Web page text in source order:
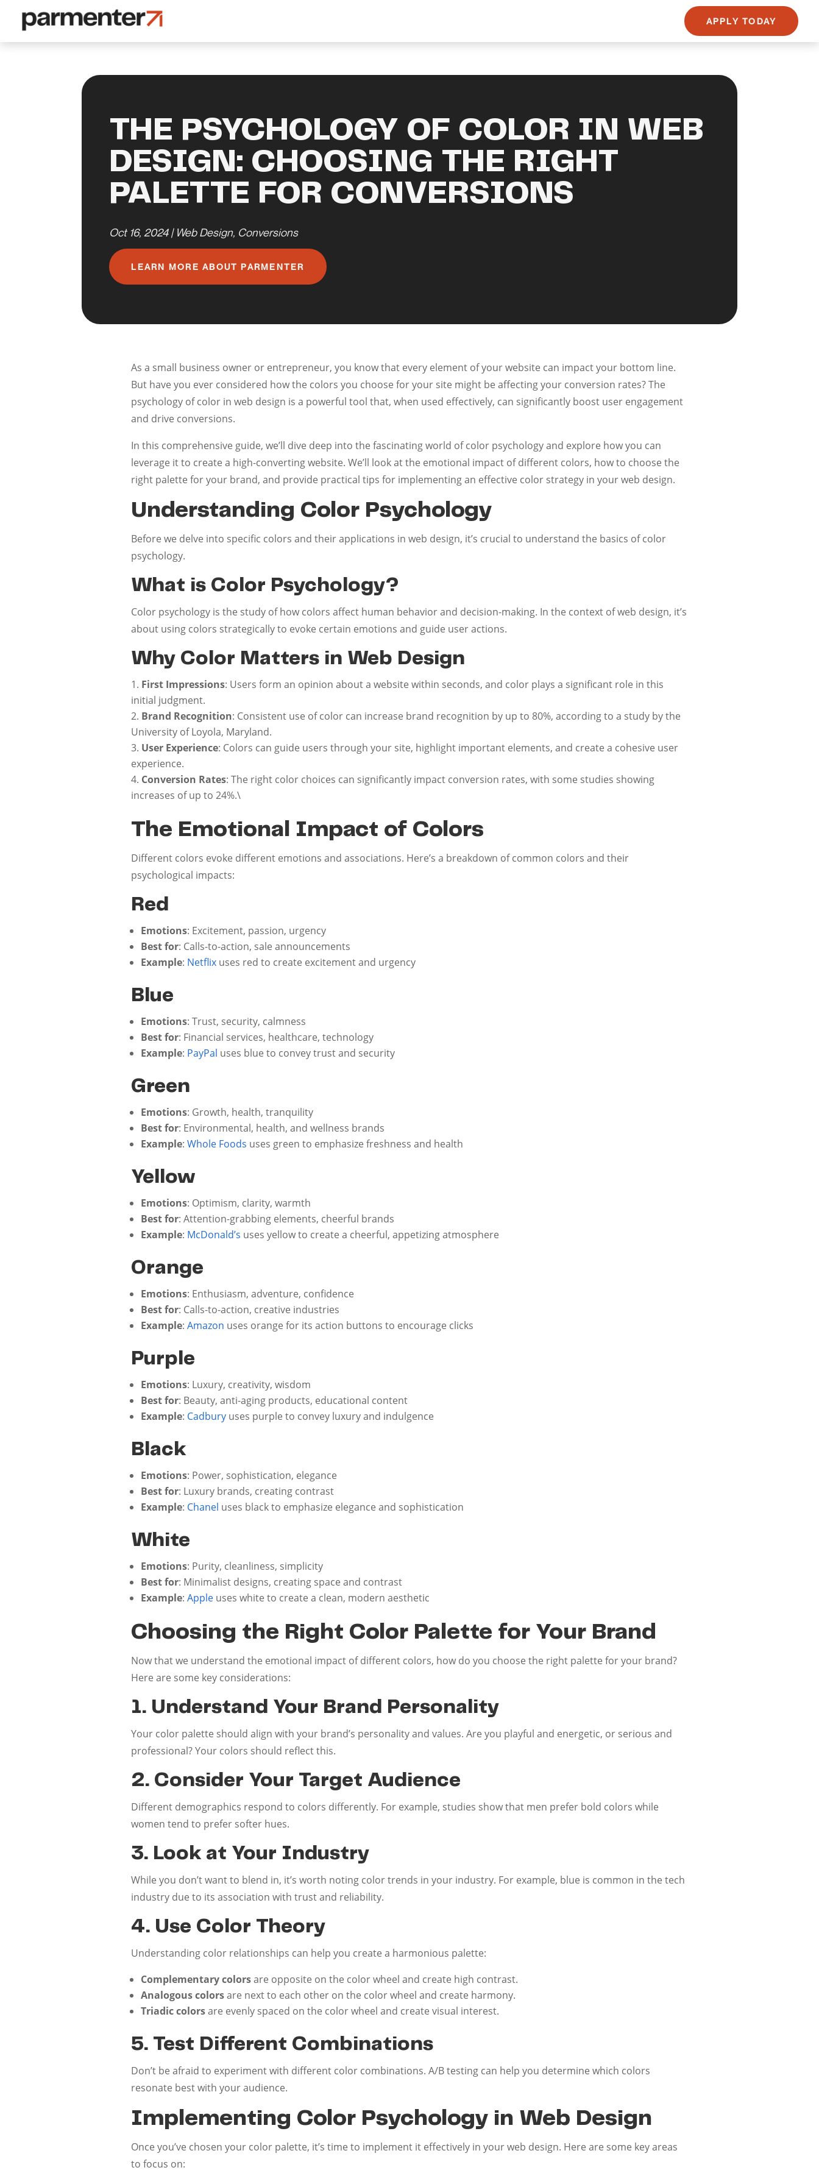
APPLY TODAY
THE PSYCHOLOGY OF COLOR IN WEB
DESIGN: CHOOSING THE RIGHT
PALETTE FOR CONVERSIONS
Oct 16, 2024| Web Design, Conversions
LEARN MORE ABOUT PARMENTER
As a small business owner or entrepreneur, you know that every element of your website can impact your bottom line.
But have you ever considered how the colors you choose for your site might be affecting your conversion rates? The
psychology of color in web design is a powerful tool that, when used effectively, can significantly boost user engagement
and drive conversions.
In this comprehensive guide, we’ll dive deep into the fascinating world of color psychology and explore how you can
leverage it to create a high-converting website. We’ll look at the emotional impact of different colors, how to choose the
right palette for your brand, and provide practical tips for implementing an effective color strategy in your web design.
Understanding Color Psychology
Before we delve into specific colors and their applications in web design, it’s crucial to understand the basics of color
psychology.
What is Color Psychology?
Color psychology is the study of how colors affect human behavior and decision-making. In the context of web design, it’s
about using colors strategically to evoke certain emotions and guide user actions.
Why Color Matters in Web Design
First Impressions: Users form an opinion about a website within seconds, and color plays a significant role in this
initial judgment.
Brand Recognition: Consistent use of color can increase brand recognition by up to 80%, according to a study by the
University of Loyola, Maryland.
User Experience: Colors can guide users through your site, highlight important elements, and create a cohesive user
experience.
Conversion Rates: The right color choices can significantly impact conversion rates, with some studies showing
increases of up to 24%.\
The Emotional Impact of Colors
Different colors evoke different emotions and associations. Here’s a breakdown of common colors and their
psychological impacts:
Red
Emotions: Excitement, passion, urgency
Best for: Calls-to-action, sale announcements
Example: Netflix uses red to create excitement and urgency
Blue
Emotions: Trust, security, calmness
Best for: Financial services, healthcare, technology
Example: PayPal uses blue to convey trust and security
Green
Emotions: Growth, health, tranquility
Best for: Environmental, health, and wellness brands
Example: Whole Foods uses green to emphasize freshness and health
Yellow
Emotions: Optimism, clarity, warmth
Best for: Attention-grabbing elements, cheerful brands
Example: McDonald’s uses yellow to create a cheerful, appetizing atmosphere
Orange
Emotions: Enthusiasm, adventure, confidence
Best for: Calls-to-action, creative industries
Example: Amazon uses orange for its action buttons to encourage clicks
Purple
Emotions: Luxury, creativity, wisdom
Best for: Beauty, anti-aging products, educational content
Example: Cadbury uses purple to convey luxury and indulgence
Black
Emotions: Power, sophistication, elegance
Best for: Luxury brands, creating contrast
Example: Chanel uses black to emphasize elegance and sophistication
White
Emotions: Purity, cleanliness, simplicity
Best for: Minimalist designs, creating space and contrast
Example: Apple uses white to create a clean, modern aesthetic
Choosing the Right Color Palette for Your Brand
Now that we understand the emotional impact of different colors, how do you choose the right palette for your brand?
Here are some key considerations:
1. Understand Your Brand Personality
Your color palette should align with your brand’s personality and values. Are you playful and energetic, or serious and
professional? Your colors should reflect this.
2. Consider Your Target Audience
Different demographics respond to colors differently. For example, studies show that men prefer bold colors while
women tend to prefer softer hues.
3. Look at Your Industry
While you don’t want to blend in, it’s worth noting color trends in your industry. For example, blue is common in the tech
industry due to its association with trust and reliability.
4. Use Color Theory
Understanding color relationships can help you create a harmonious palette:
Complementary colorsare opposite on the color wheel and create high contrast.
Analogous colorsare next to each other on the color wheel and create harmony.
Triadic colorsare evenly spaced on the color wheel and create visual interest.
5. Test Different Combinations
Don’t be afraid to experiment with different color combinations. A/B testing can help you determine which colors
resonate best with your audience.
Implementing Color Psychology in Web Design
Once you’ve chosen your color palette, it’s time to implement it effectively in your web design. Here are some key areas
to focus on: